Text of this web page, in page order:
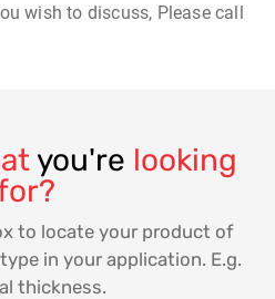
wish to discuss, Please call
you're looking
to locate your product of
in your application. E.g.
thickness.